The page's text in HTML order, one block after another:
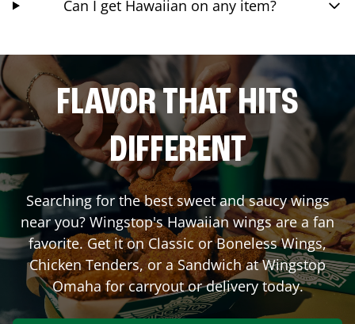
Can I get Hawaiian on any item?
FLAVOR THAT HITS
DIFFERENT
Searching for the best sweet and saucy wings
near you? Wingstop's Hawaiian wings are a fan
favorite. Get it on Classic or Boneless Wings,
Chicken Tenders, or a Sandwich at Wingstop
Omahafor carryout or delivery today.